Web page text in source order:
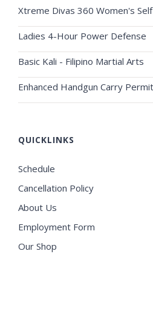
Xtreme Divas 360 Women's
Ladies 4-Hour Power Defense
Basic Kali - Filipino Martial Arts
Enhanced Handgun Carry Permit
QUICKLINKS
Schedule
Cancellation Policy
About Us
Employment Form
Our Shop